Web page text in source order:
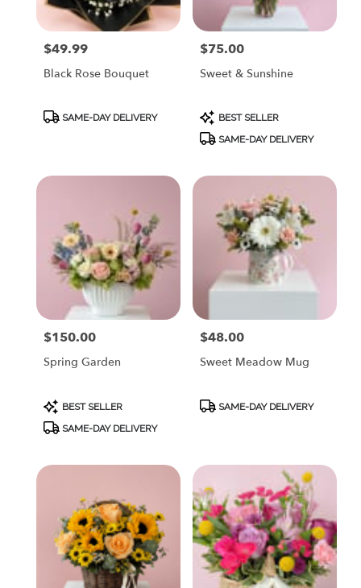
Price:
$49.99
Black Rose Bouquet
ProductSAME-DAY DELIVERY
Price:
$75.00
Sweet & Sunshine
Product
Tags:
BEST SELLER
SAME-DAY DELIVERY
Price:
$150.00
Spring Garden
Product
Tags:
BEST SELLER
SAME-DAY DELIVERY
Price:
$48.00
Sweet Meadow Mug
ProductSAME-DAY DELIVERY